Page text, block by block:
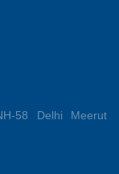
Learning
Writing Strokes
58 Delhi Meerut